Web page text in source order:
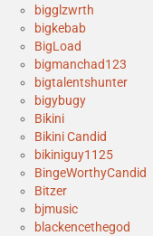
bigglzwrth
bigkebab
BigLoad
bigmanchad123
bigtalentshunter
bigybugy
Bikini
Bikini Candid
bikiniguy1125
BingeWorthyCandid
Bitzer
bjmusic
blackencethegod